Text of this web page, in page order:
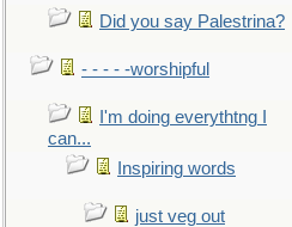
Did you say Palestrina?
- - - - -worshipful
I'm doing everythtng I
can...
Inspiring words
just veg out